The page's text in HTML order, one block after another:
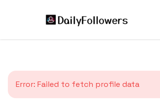
Error: Failed to fetch profile data